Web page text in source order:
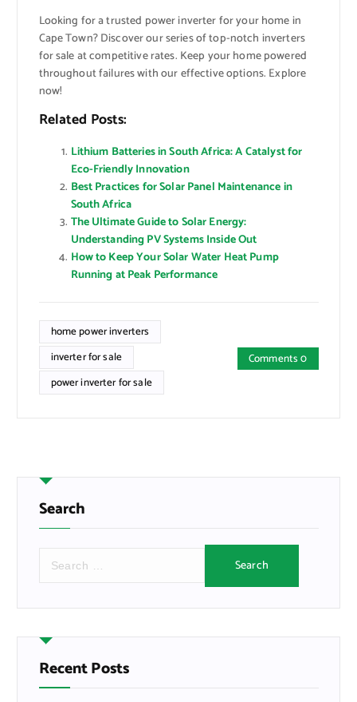
Looking for a trusted power inverter for your home in
Cape Town? Discover our series of top-notch inverters
for sale at competitive rates. Keep your home powered
throughout failures with our effective options. Explore
now!
Related Posts:
Lithium Batteries in South Africa: A Catalyst for
Eco-Friendly Innovation
Best Practices for Solar Panel Maintenance in
South Africa
The Ultimate Guide to Solar Energy:
Understanding PV Systems Inside Out
How to Keep Your Solar Water Heat Pump
Running at Peak Performance
home power inverters
inverter for sale
power inverter for sale
Comments 0
Search
r
h
f
oRecent Posts